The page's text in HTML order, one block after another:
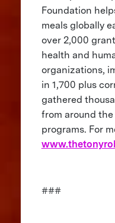
Foundation
meals globally
over 2,000
health and
organizations,
in 1,700 plus
gathered
from around
programs. For
###